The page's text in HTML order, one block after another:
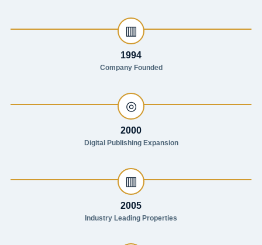
▥
1994
Company Founded
◎
2000
Digital Publishing Expansion
▥
2005
Industry Leading Properties